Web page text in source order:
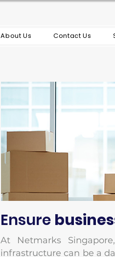
About Us Contact Us
Ensure
At Netmarks
infrastructure can be a